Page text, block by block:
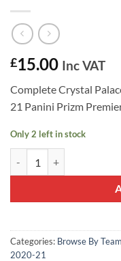
£15.00 Inc VAT
Complete Crystal
21 Panini Prizm
Only 2 left in stock
Categories: Browse By Team
2020-21